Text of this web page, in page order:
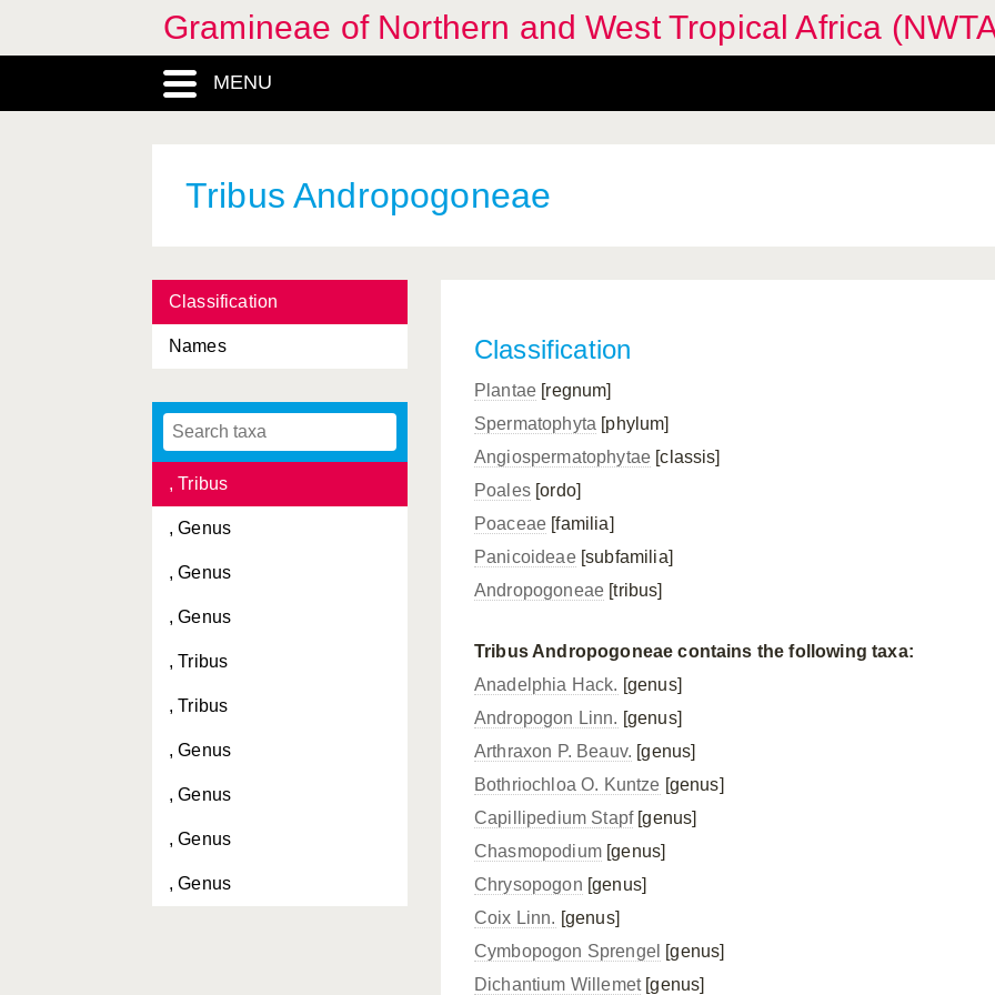
Gramineae of Northern and West Tropical Africa
MENU
Tribus Andropogoneae
Classification
Names
, Subfamilia
, Tribus
, Genus
, Genus
, Genus
, Tribus
, Genus
, Genus
, Genus
, Tribus
, Tribus
, Genus
, Genus
, Genus
, Genus
Classification
Plantae [regnum]
Spermatophyta [phylum]
Angiospermatophytae [classis]
Poales[ordo]
Poaceae [familia]
Panicoideae[subfamilia]
Andropogoneae [tribus]
Tribus Andropogoneae contains the following taxa:
Anadelphia Hack. [genus]
Andropogon Linn. [genus]
Arthraxon P. Beauv. [genus]
Bothriochloa O. Kuntze [genus]
Capillipedium Stapf[genus]
Chasmopodium[genus]
Chrysopogon [genus]
Coix Linn. [genus]
Cymbopogon Sprengel [genus]
Dichantium Willemet[genus]